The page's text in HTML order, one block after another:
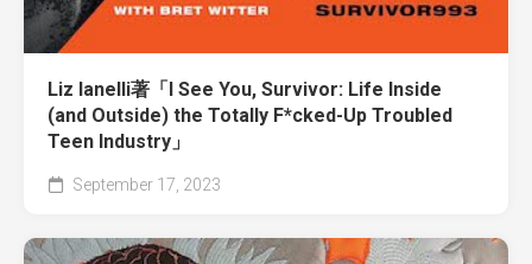
Liz Ianelli著「I See You, Survivor: Life Inside
(and Outside) the Totally F*cked-Up Troubled
Teen Industry」
September 17, 2023